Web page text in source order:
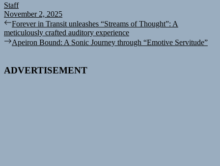
Staff
November 2, 2025
Post
navigation
Previous
post:
Forever in Transit unleashes “Streams of Thought”: A
meticulously crafted auditory experience
Next
Apeiron Bound: A Sonic Journey through “Emotive Servitude”
ADVERTISEMENT